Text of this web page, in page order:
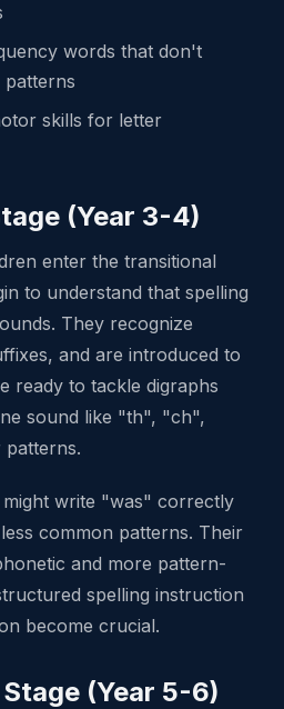
words that don't
skills for letter
(Year 3-4)
enter the transitional
to understand that spelling
They recognize
and are introduced to
ready to tackle digraphs
sound like "th", "ch",
might write "was" correctly
common patterns. Their
and more pattern-
spelling instruction
become crucial.
(Year 5-6)